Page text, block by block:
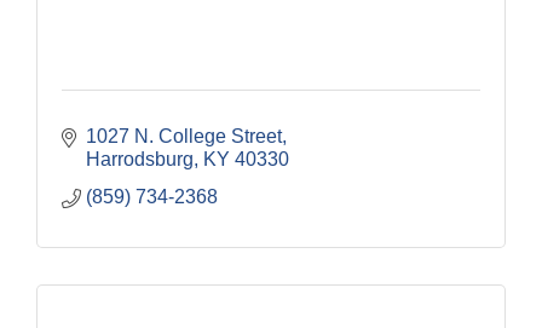
1027 N. College Street
Harrodsburg
KY 40330
(859) 734-2368